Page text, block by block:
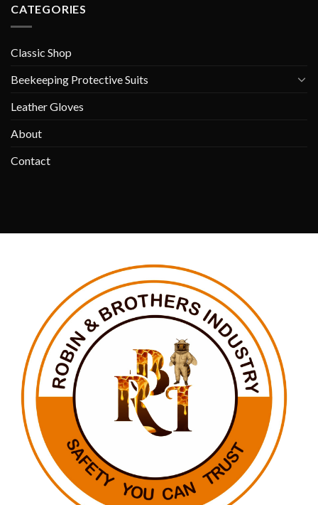
CATEGORIES
Classic Shop
Beekeeping Protective Suits
Leather Gloves
About
Contact